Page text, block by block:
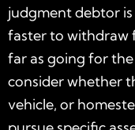
judgment debtor
faster to withdraw
far as going for
consider whether
vehicle, or